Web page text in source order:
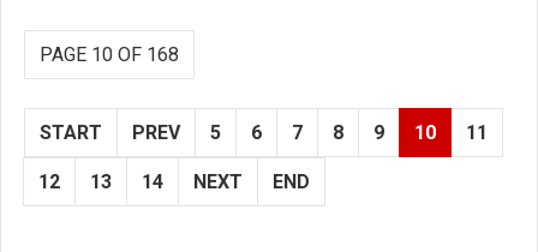
PAGE 10 OF 168
START PREV 5 6 7 8 9 10 11
12 13 14 NEXT END